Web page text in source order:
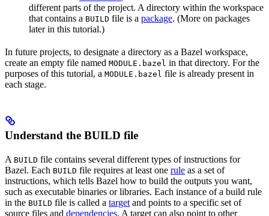
different parts of the project. A directory within the workspace
that contains a BUILD file is a package. (More on packages
later in this tutorial.)
In future projects, to designate a directory as a Bazel workspace,
create an empty file named MODULE.bazel in that directory. For the
purposes of this tutorial, a MODULE.bazel file is already present in
each stage.
Understand the BUILD file
A BUILD file contains several different types of instructions for
Bazel. Each BUILD file requires at least one rule as a set of
instructions, which tells Bazel how to build the outputs you want,
such as executable binaries or libraries. Each instance of a build rule
in the BUILD file is called a target and points to a specific set of
source files and dependencies. A target can also point to other